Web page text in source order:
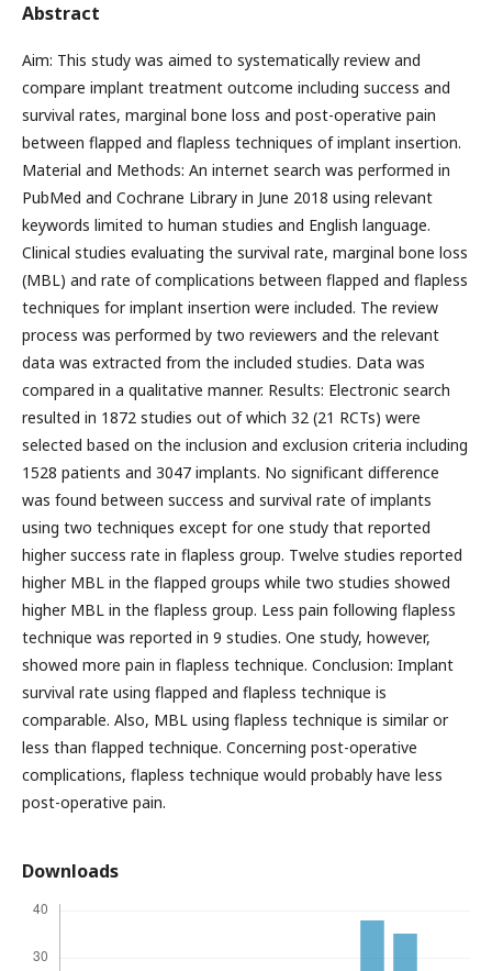
Abstract
Aim: This study was aimed to systematically review and
compare implant treatment outcome including success and
survival rates, marginal bone loss and post-operative pain
between flapped and flapless techniques of implant insertion.
Material and Methods: An internet search was performed in
PubMed and Cochrane Library in June 2018 using relevant
keywords limited to human studies and English language.
Clinical studies evaluating the survival rate, marginal bone loss
(MBL) and rate of complications between flapped and flapless
techniques for implant insertion were included. The review
process was performed by two reviewers and the relevant
data was extracted from the included studies. Data was
compared in a qualitative manner. Results: Electronic search
resulted in 1872 studies out of which 32 (21 RCTs) were
selected based on the inclusion and exclusion criteria including
1528 patients and 3047 implants. No significant difference
was found between success and survival rate of implants
using two techniques except for one study that reported
higher success rate in flapless group. Twelve studies reported
higher MBL in the flapped groups while two studies showed
higher MBL in the flapless group. Less pain following flapless
technique was reported in 9 studies. One study, however,
showed more pain in flapless technique. Conclusion: Implant
survival rate using flapped and flapless technique is
comparable. Also, MBL using flapless technique is similar or
less than flapped technique. Concerning post-operative
complications, flapless technique would probably have less
post-operative pain.
Downloads